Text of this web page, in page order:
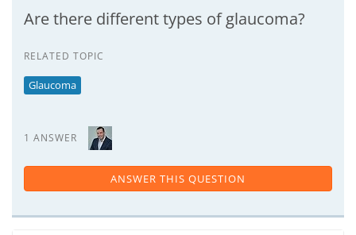
Are there different types of glaucoma?
RELATED TOPIC
Glaucoma
1 ANSWER
ANSWER THIS QUESTION